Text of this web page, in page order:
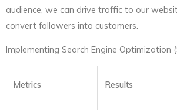
audience, we can drive traffic to our
convert followers into customers.
Implementing Search Engine Optimization
Metrics Results